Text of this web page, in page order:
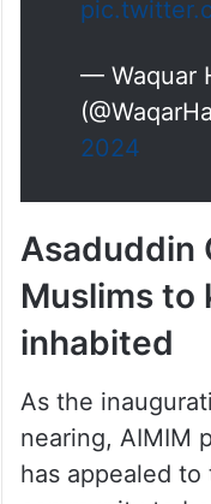
Hindu
Jamnagar
reward for
of AIMIM
— Waquar
2024
Asaduddin